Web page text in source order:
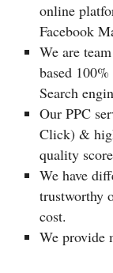
online
Facebook
We are
based
Search
Our PPC
Click) &
quality
We have
trustworthy
cost.
We provide